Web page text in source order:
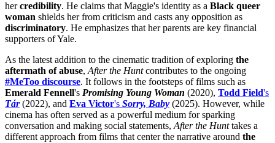
hercredibility. He claims that Maggie's identity as a Black queer
woman shields her from criticism and casts any opposition as
discriminatory. He emphasizes that her parents are key financial
supporters of Yale.
As the latest addition to the cinematic tradition of exploring the
aftermath of abuse,After the Huntcontributes to the ongoing
#MeToo discourse. It follows in the footsteps of films such as
Emerald Fennell's Promising Young Woman (2020), Todd Field's
Tár(2022), and Eva Victor's Sorry, Baby (2025). However, while
cinema has often served as a powerful medium for sparking
conversation and making social statements,After the Hunttakes a
different approach from films that center the narrative around the